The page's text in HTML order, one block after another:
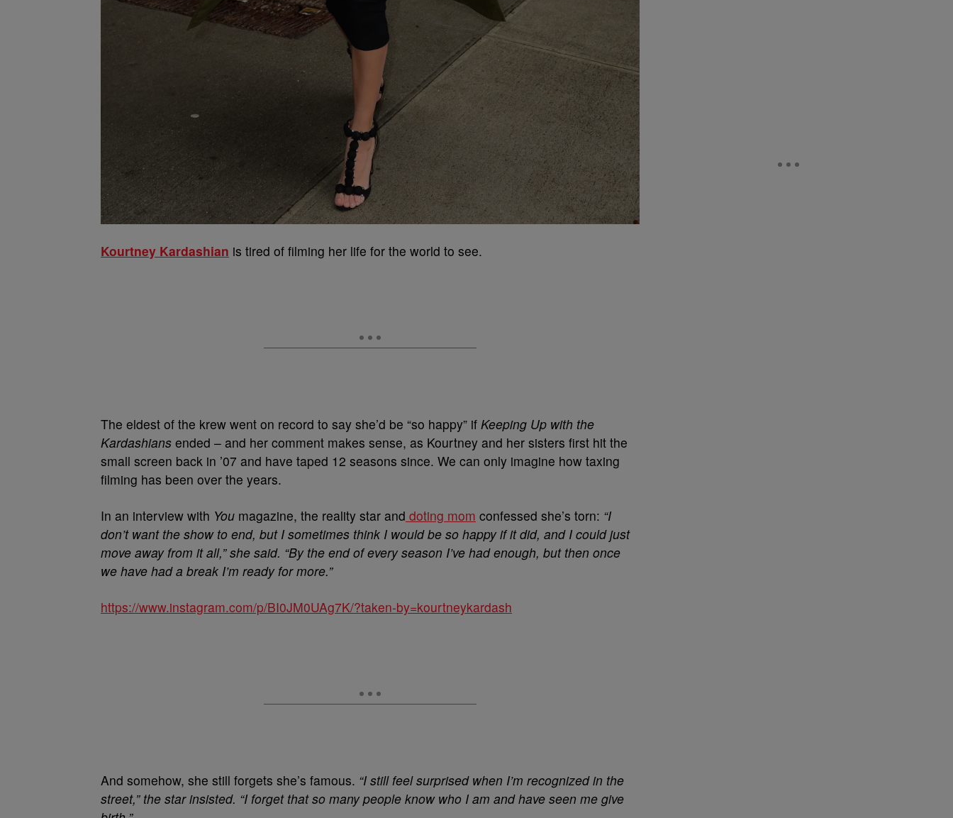
Kourtney Kardashian is tired of filming her life for the world to see.
The eldest of the krew went on record to say she’d be “so happy” if Keeping Up with the
Kardashians ended – and her comment makes sense, as Kourtney and her sisters first hit the
small screen back in ’07 and have taped 12 seasons since. We can only imagine how taxing
filming has been over the years.
In an interview with You magazine, the reality star and doting mom confessed she’s torn: “I
don’t want the show to end, but I sometimes think I would be so happy if it did, and I could just
move away from it all,” she said. “By the end of every season I’ve had enough, but then once
we have had a break I’m ready for more.”
https://www.instagram.com/p/BI0JM0UAg7K/?taken-by=kourtneykardash
And somehow, she still forgets she’s famous. “I still feel surprised when I’m recognized in the
street,” the star insisted. “I forget that so many people know who I am and have seen me give